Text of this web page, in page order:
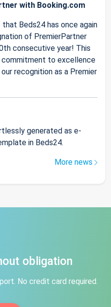
with Booking.com
Beds24 has once again
of PremierPartner
consecutive year! This
to excellence
recognition as a Premier
generated as e-
in Beds24.
More news
obligation
No credit card required.